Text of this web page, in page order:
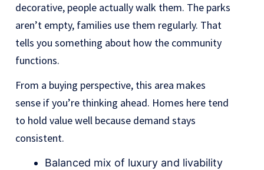
decorative, people actually walk them. The parks
aren’t empty, families use them regularly. That
tells you something about how the community
functions.
From a buying perspective, this area makes
sense if you’re thinking ahead. Homes here tend
to hold value well because demand stays
consistent.
Balanced mix of luxury and livability